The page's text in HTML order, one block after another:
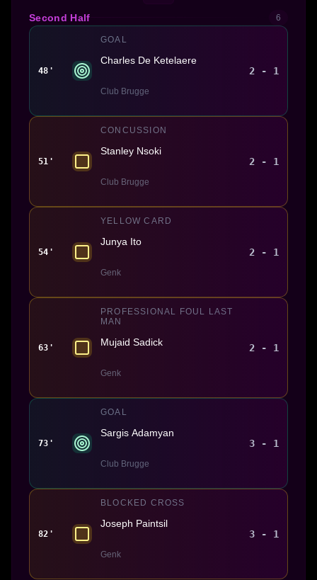
Second Half 6
48'
GOAL
Charles De Ketelaere
Club Brugge
2 - 1
51'
CONCUSSION
Stanley Nsoki
Club Brugge
2 - 1
54'
YELLOW CARD
Junya Ito
Genk
2 - 1
63'
PROFESSIONAL FOUL LAST
MAN
Mujaid Sadick
Genk
2 - 1
73'
GOAL
Sargis Adamyan
Club Brugge
3 - 1
82'
BLOCKED CROSS
Joseph Paintsil
Genk
3 - 1